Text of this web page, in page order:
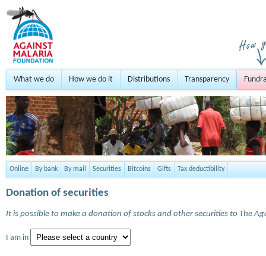
What we do How we do it Distributions Transparency
Online By bank By mail Securities Bitcoins Gifts Tax deductibility
Donation of securities
It is possible to make a donation of stocks and other securities to The
I am in